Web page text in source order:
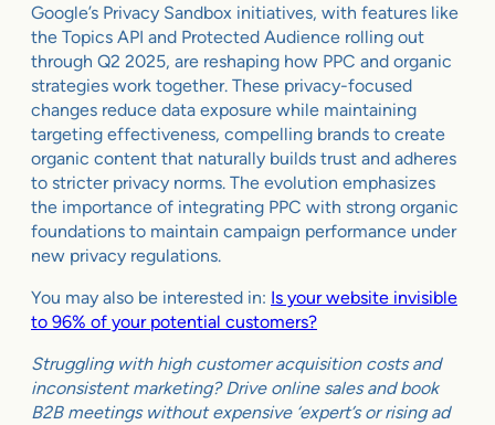
Google’s Privacy Sandbox initiatives, with features like
the Topics API and Protected Audience rolling out
through Q2 2025, are reshaping how PPC and organic
strategies work together. These privacy-focused
changes reduce data exposure while maintaining
targeting effectiveness, compelling brands to create
organic content that naturally builds trust and adheres
to stricter privacy norms. The evolution emphasizes
the importance of integrating PPC with strong organic
foundations to maintain campaign performance under
new privacy regulations.
You may also be interested in: Is your website invisible
to 96% of your potential customers?
Struggling with high customer acquisition costs and
inconsistent marketing? Drive online sales and book
B2B meetings without expensive ‘expert’s or rising ad